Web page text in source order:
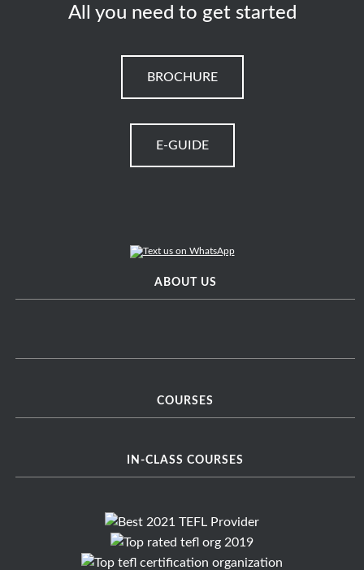
All you need to get started
BROCHURE
E-GUIDE
ABOUT US
COURSES
IN-CLASS COURSES